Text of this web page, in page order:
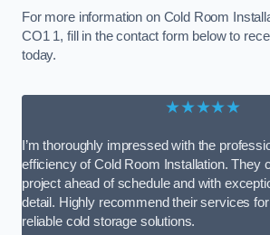
For more information on Cold Room
CO1 1, fill in the contact form below to
today.
★★★★★
I’m thoroughly impressed with the
efficiency of Cold Room Installation. They
project ahead of schedule and with
detail. Highly recommend their services
reliable cold storage solutions.